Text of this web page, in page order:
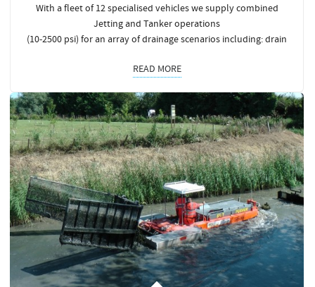
With a fleet of 12 specialised vehicles we supply combined
Jetting and Tanker operations
(10-2500 psi) for an array of drainage scenarios including: drain
READ MORE